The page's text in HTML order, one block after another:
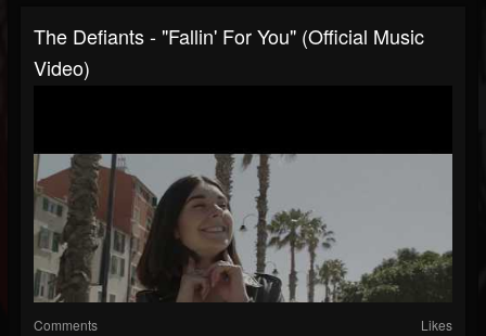
The Defiants - "Fallin' For You" (Official Music
Video)
Comments Likes